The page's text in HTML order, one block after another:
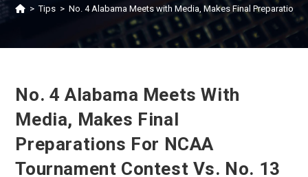
> Tips > No. 4 Alabama Meets with Media, Makes Final
No. 4 Alabama Meets With
Media, Makes Final
Preparations For NCAA
Tournament Contest Vs. No. 13